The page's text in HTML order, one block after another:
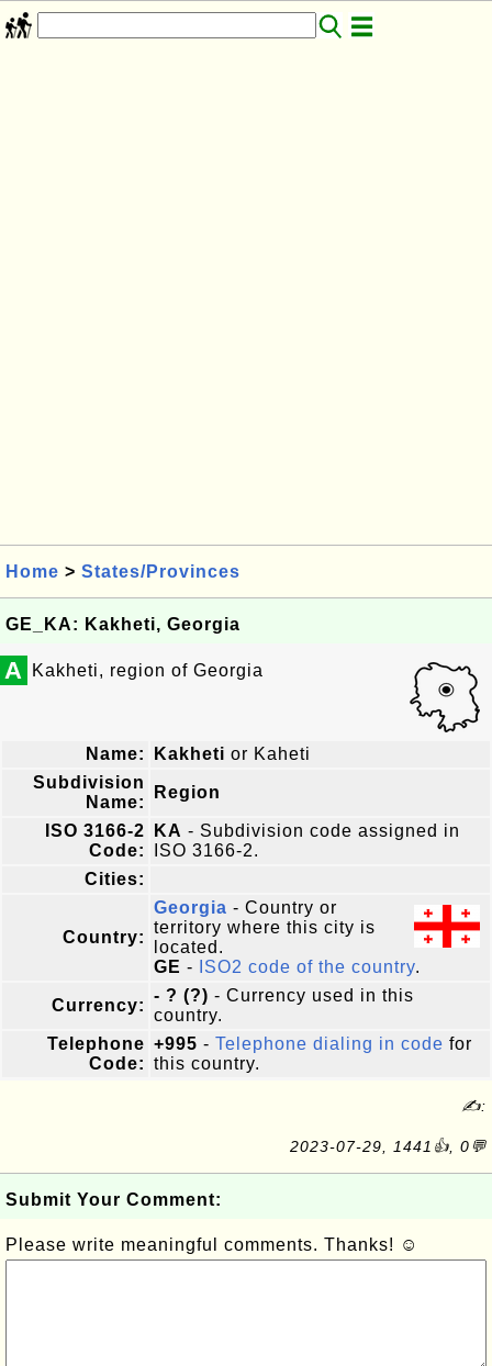
Home > States/Provinces
GE_KA: Kakheti, Georgia
A Kakheti, region of Georgia
Name: Kakheti or Kaheti
Subdivision
Name:
Region
ISO 3166-2
Code:
KA - Subdivision code assigned in
ISO 3166-2.
Cities:
Country:
Georgia - Country or
territory where this city is
located.
GE - ISO2 code of the country.
Currency:
- ? (?) - Currency used in this
country.
Telephone
Code:
+995 - Telephone dialing in code for
this country.
✍:
2023-07-29, 1441👍, 0💬
Submit Your Comment:
Please write meaningful comments. Thanks! ☺